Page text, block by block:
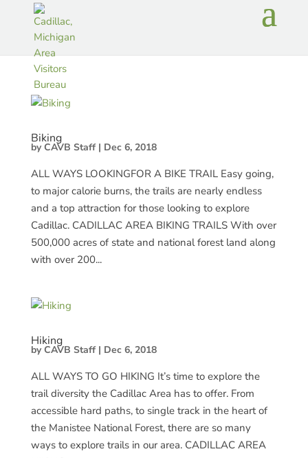
Biking
byCAVB Staff| Dec 6, 2018
ALL WAYS LOOKINGFOR A BIKE TRAIL Easy going,
to major calorie burns, the trails are nearly endless
and a top attraction for those looking to explore
Cadillac. CADILLAC AREA BIKING TRAILS With over
500,000 acres of state and national forest land along
with over 200...
Hiking
byCAVB Staff| Dec 6, 2018
ALL WAYS TO GO HIKING It’s time to explore the
trail diversity the Cadillac Area has to offer. From
accessible hard paths, to single track in the heart of
the Manistee National Forest, there are so many
ways to explore trails in our area. CADILLAC AREA